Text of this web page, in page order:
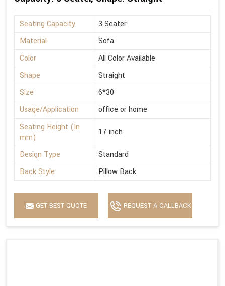
Seating Capacity
3 Seater
Material
Sofa
Color
All Color Available
Shape
Straight
Size
6*30
Usage/Application
office or home
Seating Height (In
mm)
17 inch
Design Type
Standard
Back Style
Pillow Back
GET BEST QUOTE REQUEST A CALLBACK